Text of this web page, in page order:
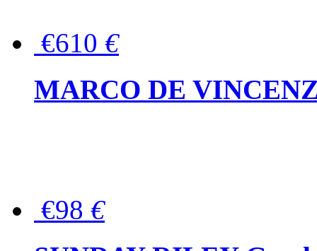
€610 €
MARCO DE
€98 €